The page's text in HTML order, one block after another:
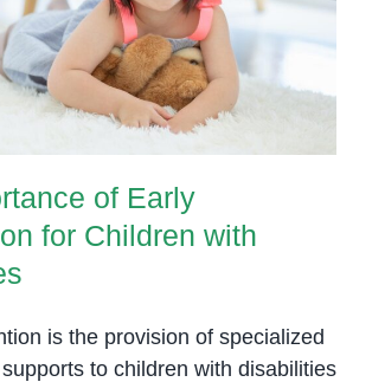
for Children with
Disabilities
of Early
for Children with
is the provision of specialized
to children with disabilities